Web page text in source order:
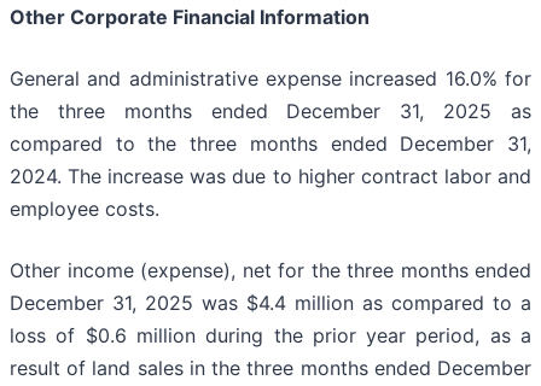
Other Corporate Financial Information
General and administrative expense increased 16.0% for
the three months ended December 31, 2025 as
compared to the three months ended December 31,
2024. The increase was due to higher contract labor and
employee costs.
Other income (expense), net for the three months ended
December 31, 2025 was $4.4 million as compared to a
loss of $0.6 million during the prior year period, as a
result of land sales in the three months ended December